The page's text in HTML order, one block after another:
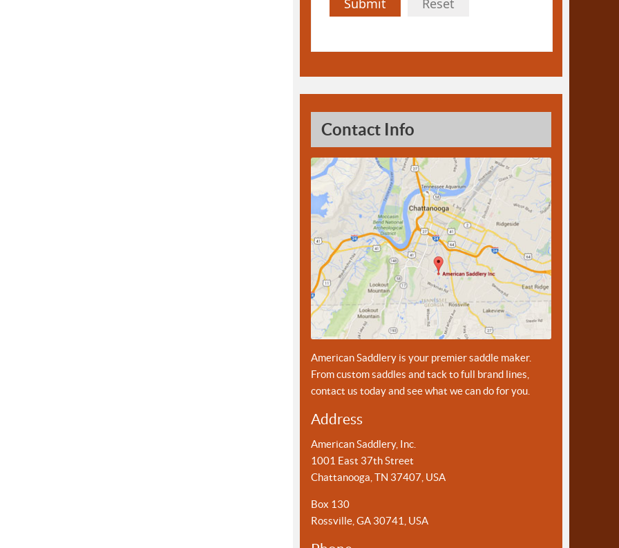
Submit Reset
Contact Info
American Saddlery is your premier saddle maker.
From custom saddles and tack to full brand lines,
contact us today and see what we can do for you.
Address
American Saddlery, Inc.
1001 East 37th Street
Chattanooga, TN 37407, USA
Box 130
Rossville, GA 30741, USA